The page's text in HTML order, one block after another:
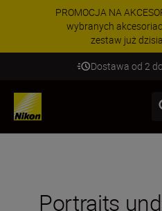
PROMOCJA NA
wybranych
zestaw już
Dostawa od 2
Portraits